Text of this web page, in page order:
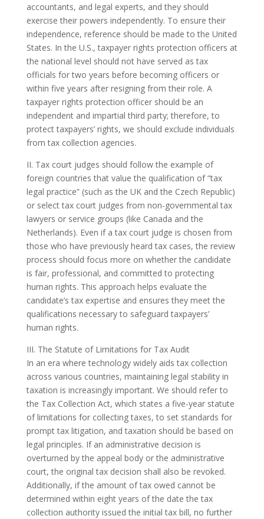
accountants, and legal experts, and they should
exercise their powers independently. To ensure their
independence, reference should be made to the United
States. In the U.S., taxpayer rights protection officers at
the national level should not have served as tax
officials for two years before becoming officers or
within five years after resigning from their role. A
taxpayer rights protection officer should be an
independent and impartial third party; therefore, to
protect taxpayers’ rights, we should exclude individuals
from tax collection agencies.
II. Tax court judges should follow the example of
foreign countries that value the qualification of “tax
legal practice” (such as the UK and the Czech Republic)
or select tax court judges from non-governmental tax
lawyers or service groups (like Canada and the
Netherlands). Even if a tax court judge is chosen from
those who have previously heard tax cases, the review
process should focus more on whether the candidate
is fair, professional, and committed to protecting
human rights. This approach helps evaluate the
candidate’s tax expertise and ensures they meet the
qualifications necessary to safeguard taxpayers’
human rights.
III. The Statute of Limitations for Tax Audit
In an era where technology widely aids tax collection
across various countries, maintaining legal stability in
taxation is increasingly important. We should refer to
the Tax Collection Act, which states a five-year statute
of limitations for collecting taxes, to set standards for
prompt tax litigation, and taxation should be based on
legal principles. If an administrative decision is
overturned by the appeal body or the administrative
court, the original tax decision shall also be revoked.
Additionally, if the amount of tax owed cannot be
determined within eight years of the date the tax
collection authority issued the initial tax bill, no further